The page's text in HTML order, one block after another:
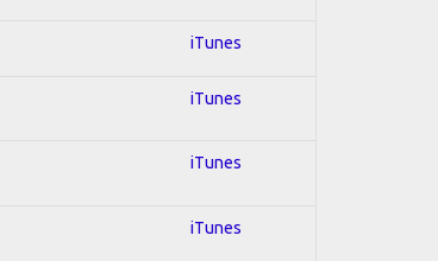
iTunes
iTunes
iTunes
iTunes